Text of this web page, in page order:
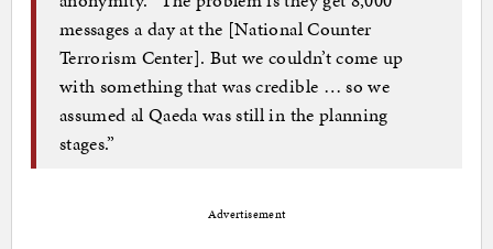
messages a day at the [National Counter
Terrorism Center]. But we couldn’t come up
with something that was credible … so we
assumed al Qaeda was still in the planning
stages.”
Advertisement